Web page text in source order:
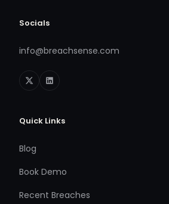
Socials
info@breachsense.com
Quick Links
Blog
Book Demo
Recent Breaches